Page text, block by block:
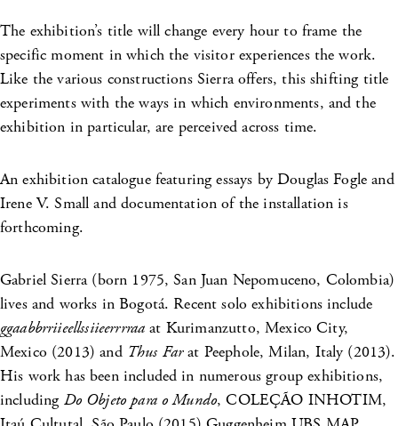
The exhibition’s title will change every hour to frame the
specific moment in which the visitor experiences the work.
Like the various constructions Sierra offers, this shifting title
experiments with the ways in which environments, and the
exhibition in particular, are perceived across time.
An exhibition catalogue featuring essays by Douglas Fogle and
Irene V. Small and documentation of the installation is
forthcoming.
Gabriel Sierra (born 1975, San Juan Nepomuceno, Colombia)
lives and works in Bogotá. Recent solo exhibitions include
ggaabbrriieellssiieerrrraa at Kurimanzutto, Mexico City,
Mexico (2013) and Thus Farat Peephole, Milan, Italy (2013).
His work has been included in numerous group exhibitions,
including Do Objeto para o Mundo, COLEÇÃO INHOTIM,